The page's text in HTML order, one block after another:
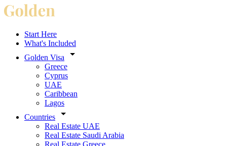
Start Here
What's Included
Golden Visa
Greece
Cyprus
UAE
Caribbean
Lagos
Countries
Real Estate UAE
Real Estate Saudi Arabia
Real Estate Greece